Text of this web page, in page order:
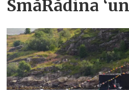
SmåRådina